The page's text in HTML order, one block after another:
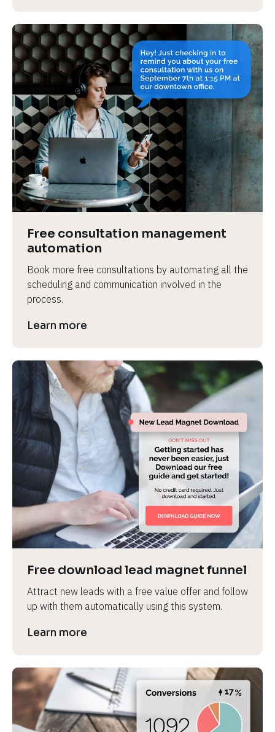
Free consultation management
automation
Book more free consultations by automating all the
scheduling and communication involved in the
process.
Learn more
Free download lead magnet funnel
Attract new leads with a free value offer and follow
up with them automatically using this system.
Learn more